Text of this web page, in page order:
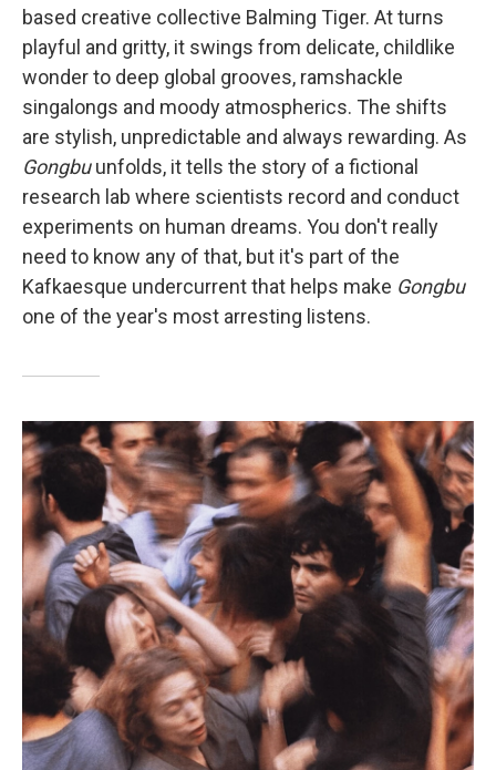
based creative collective Balming Tiger. At turns
playful and gritty, it swings from delicate, childlike
wonder to deep global grooves, ramshackle
singalongs and moody atmospherics. The shifts
are stylish, unpredictable and always rewarding. As
Gongbuunfolds, it tells the story of a fictional
research lab where scientists record and conduct
experiments on human dreams. You don't really
need to know any of that, but it's part of the
Kafkaesque undercurrent that helps make Gongbu
one of the year's most arresting listens.